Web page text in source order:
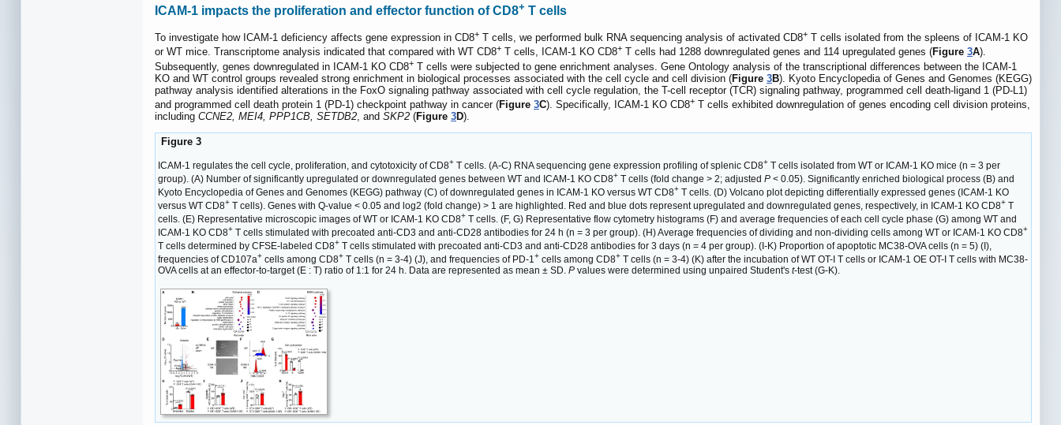
ICAM-1 impacts the proliferation and effector function of CD8+ T cells
To investigate how ICAM-1 deficiency affects gene expression in CD8+ T cells, we performed bulk RNA sequencing analysis of activated CD8+ T cells isolated from the spleens of ICAM-1 KO
or WT mice. Transcriptome analysis indicated that compared with WT CD8+ T cells, ICAM-1 KO CD8+ T cells had 1288 downregulated genes and 114 upregulated genes (Figure 3A).
Subsequently, genes downregulated in ICAM-1 KO CD8+ T cells were subjected to gene enrichment analyses. Gene Ontology analysis of the transcriptional differences between the ICAM-1
KO and WT control groups revealed strong enrichment in biological processes associated with the cell cycle and cell division (Figure 3B). Kyoto Encyclopedia of Genes and Genomes (KEGG)
pathway analysis identified alterations in the FoxO signaling pathway associated with cell cycle regulation, the T-cell receptor (TCR) signaling pathway, programmed cell death-ligand 1 (PD-L1)
and programmed cell death protein 1 (PD-1) checkpoint pathway in cancer (Figure 3C). Specifically, ICAM-1 KO CD8+ T cells exhibited downregulation of genes encoding cell division proteins,
including CCNE2, MEI4, PPP1CB, SETDB2, and SKP2 (Figure 3D).
Figure 3
ICAM-1 regulates the cell cycle, proliferation, and cytotoxicity of CD8+ T cells. (A-C) RNA sequencing gene expression profiling of splenic CD8+ T cells isolated from WT or ICAM-1 KO mice (n = 3 per
group). (A) Number of significantly upregulated or downregulated genes between WT and ICAM-1 KO CD8+ T cells (fold change > 2; adjusted P < 0.05). Significantly enriched biological process (B) and
Kyoto Encyclopedia of Genes and Genomes (KEGG) pathway (C) of downregulated genes in ICAM-1 KO versus WT CD8+ T cells. (D) Volcano plot depicting differentially expressed genes (ICAM-1 KO
versus WT CD8+ T cells). Genes with Q-value < 0.05 and log2 (fold change) > 1 are highlighted. Red and blue dots represent upregulated and downregulated genes, respectively, in ICAM-1 KO CD8+ T
cells. (E) Representative microscopic images of WT or ICAM-1 KO CD8+ T cells. (F, G) Representative flow cytometry histograms (F) and average frequencies of each cell cycle phase (G) among WT and
ICAM-1 KO CD8+ T cells stimulated with precoated anti-CD3 and anti-CD28 antibodies for 24 h (n = 3 per group). (H) Average frequencies of dividing and non-dividing cells among WT or ICAM-1 KO CD8+
T cells determined by CFSE-labeled CD8+ T cells stimulated with precoated anti-CD3 and anti-CD28 antibodies for 3 days (n = 4 per group). (I-K) Proportion of apoptotic MC38-OVA cells (n = 5) (I),
frequencies of CD107a+ cells among CD8+ T cells (n = 3-4) (J), and frequencies of PD-1+ cells among CD8+ T cells (n = 3-4) (K) after the incubation of WT OT-I T cells or ICAM-1 OE OT-I T cells with MC38-
OVA cells at an effector-to-target (E : T) ratio of 1:1 for 24 h. Data are represented as mean ± SD. P values were determined using unpaired Student's t-test (G-K).